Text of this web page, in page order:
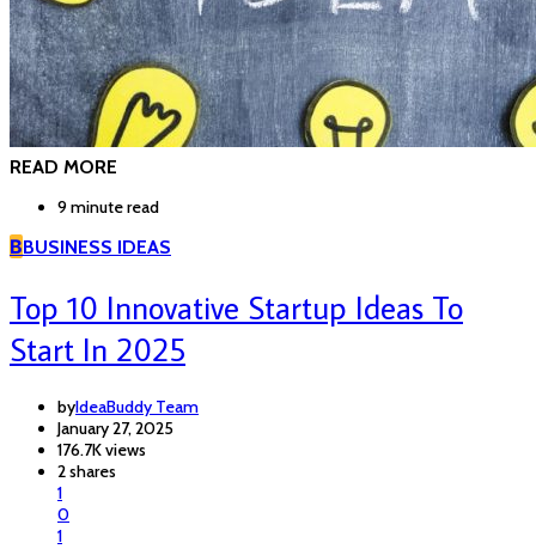
READ MORE
9 minute read
BBUSINESS IDEAS
Top 10 Innovative Startup Ideas To
Start In 2025
byIdeaBuddy Team
January 27, 2025
176.7K views
2 shares
1
0
1